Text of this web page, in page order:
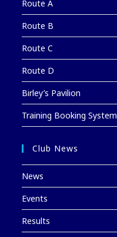
Route A
Route B
Route C
Route D
Birley’s Pavilion
Training Booking System
Club News
News
Events
Results